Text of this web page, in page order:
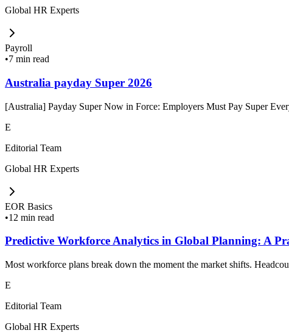
Global HR Experts
Payroll
•7 min read
Australia payday Super 2026
[Australia] Payday Super Now in Force: Employers Must Pay Super
E
Editorial Team
Global HR Experts
EOR Basics
•12 min read
Predictive Workforce Analytics in Global Planning: A
Most workforce plans break down the moment the market shifts.
E
Editorial Team
Global HR Experts